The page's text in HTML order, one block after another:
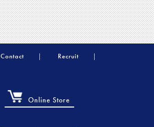
Contact Recruit
Online Store